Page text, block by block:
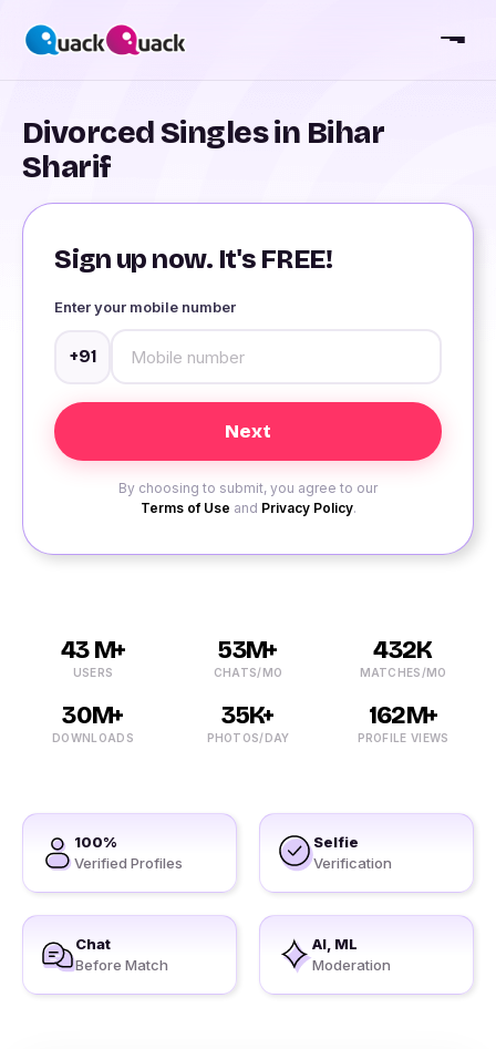
Divorced Singles in Bihar
Sharif
Sign up now. It's FREE!
Enter your mobile number
+91
By choosing to submit, you agree to our
Terms of Use and Privacy Policy.
43 M+
USERS
53M+
CHATS/MO
432K
MATCHES/MO
30M+
DOWNLOADS
35K+
PHOTOS/DAY
162M+
PROFILE VIEWS
100%
Verified Profiles
Selfie
Verification
Chat
Before Match
AI, ML
Moderation